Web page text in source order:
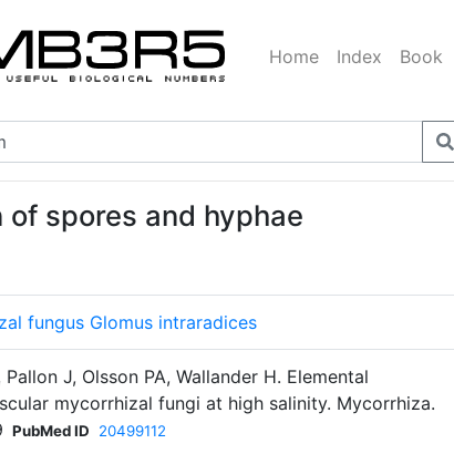
Home Index Book
spores and hyphae
fungus Glomus intraradices
J, Olsson PA, Wallander H. Elemental
mycorrhizal fungi at high salinity. Mycorrhiza.
PubMed ID 20499112